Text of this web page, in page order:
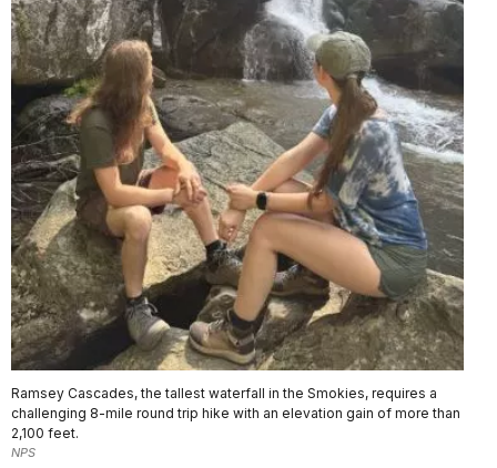
Ramsey Cascades, the tallest waterfall in the Smokies, requires a
challenging 8-mile round trip hike with an elevation gain of more than
2,100 feet.
NPS